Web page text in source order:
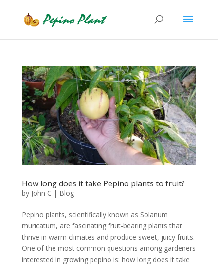
How long does it take Pepino plants to fruit?
by John C | Blog
Pepino plants, scientifically known as Solanum
muricatum, are fascinating fruit-bearing plants that
thrive in warm climates and produce sweet, juicy fruits.
One of the most common questions among gardeners
interested in growing pepino is: how long does it take